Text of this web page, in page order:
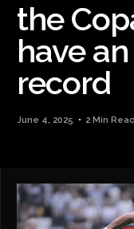
the
have
record
June 4, 2025 2 Min Read